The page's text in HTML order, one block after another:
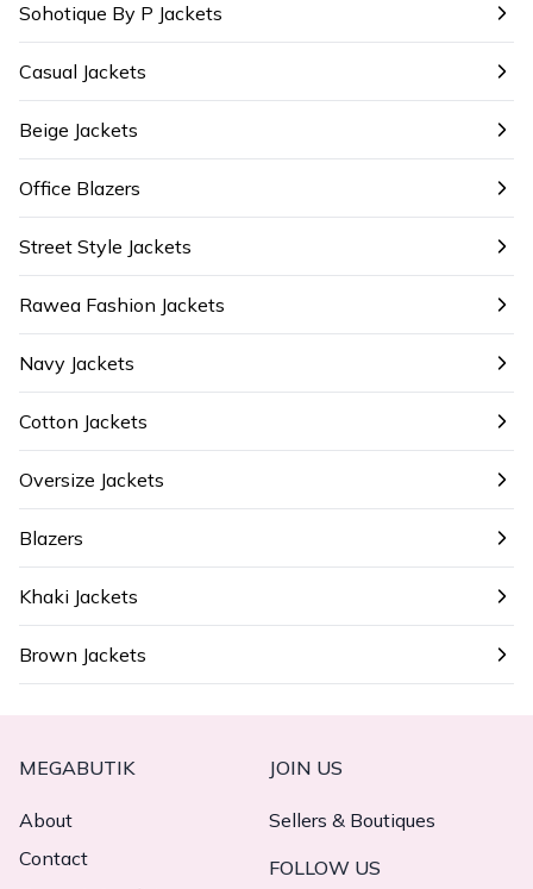
Sohotique By P Jackets
Casual Jackets
Beige Jackets
Office Blazers
Street Style Jackets
Rawea Fashion Jackets
Navy Jackets
Cotton Jackets
Oversize Jackets
Blazers
Khaki Jackets
Brown Jackets
MEGABUTIK
About
Contact
JOIN US
Sellers & Boutiques
FOLLOW US